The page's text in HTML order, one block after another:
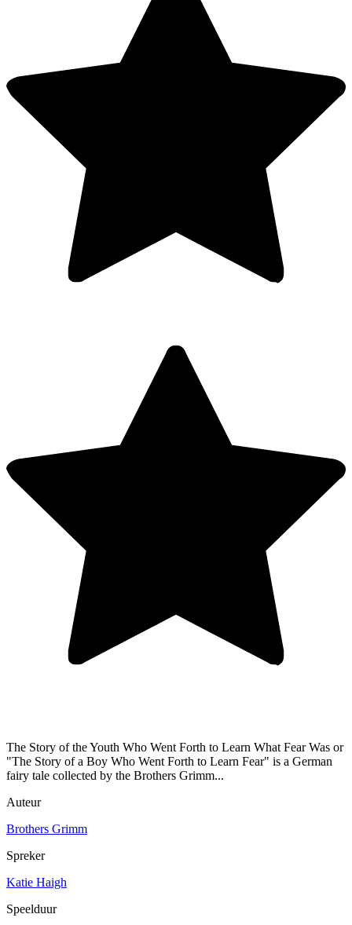
The Story of the Youth Who Went Forth to Learn What Fear Was or
"The Story of a Boy Who Went Forth to Learn Fear" is a German
fairy tale collected by the Brothers Grimm...
Auteur
Brothers Grimm
Spreker
Katie Haigh
Speelduur